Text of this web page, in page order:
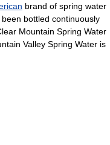
brand of spring water
been bottled continuously
Mountain Spring Water
Valley Spring Water is